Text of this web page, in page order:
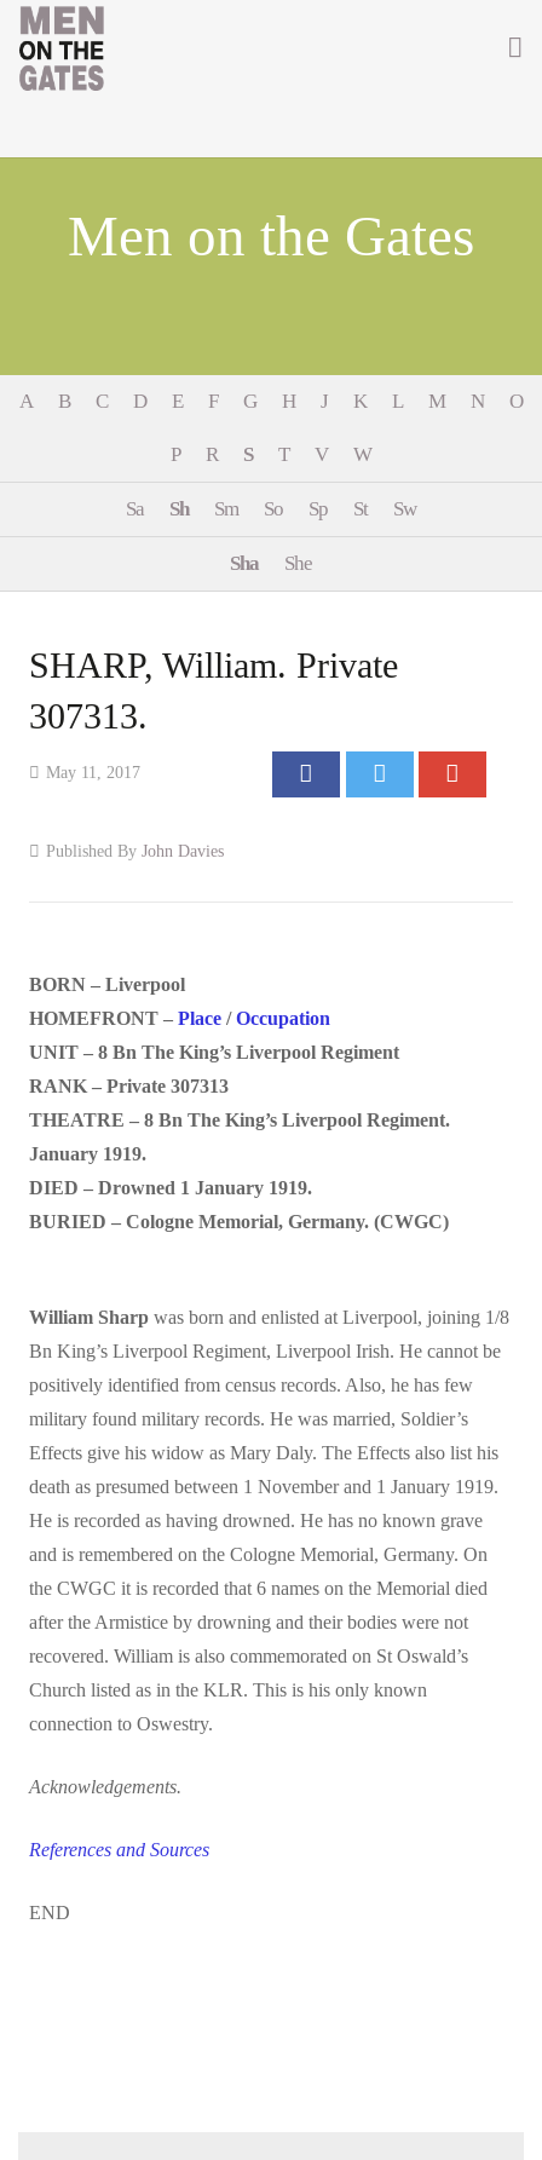
Getting Involved
Men at Home
Women of WW1
News
Events
Men on the Gates
A B C D E F G H J K L M N O
P R S T V W
Sa Sh Sm So Sp St Sw
Sha She
SHARP, William. Private
307313.
May 11, 2017
Published By John Davies
BORN – Liverpool
HOMEFRONT – Place /Occupation
UNIT – 8 Bn The King’s Liverpool Regiment
RANK – Private 307313
THEATRE – 8 Bn The King’s Liverpool Regiment.
January 1919.
DIED – Drowned 1 January 1919.
BURIED – Cologne Memorial, Germany. (CWGC)
William Sharp was born and enlisted at Liverpool, joining 1/8
Bn King’s Liverpool Regiment, Liverpool Irish. He cannot be
positively identified from census records. Also, he has few
military found military records. He was married, Soldier’s
Effects give his widow as Mary Daly. The Effects also list his
death as presumed between 1 November and 1 January 1919.
He is recorded as having drowned. He has no known grave
and is remembered on the Cologne Memorial, Germany. On
the CWGC it is recorded that 6 names on the Memorial died
after the Armistice by drowning and their bodies were not
recovered. William is also commemorated on St Oswald’s
Church listed as in the KLR. This is his only known
connection to Oswestry.
Acknowledgements.
References and Sources
END